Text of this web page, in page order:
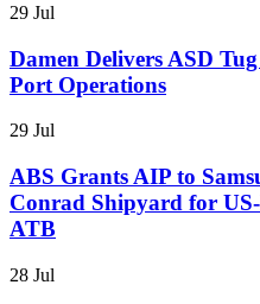
29 Jul
Damen Delivers ASD
Port Operations
29 Jul
ABS Grants AIP to
Conrad Shipyard for
ATB
28 Jul